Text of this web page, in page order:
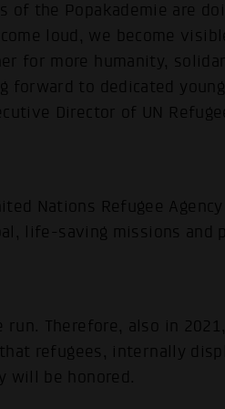
of the Popakademie are
loud, we become
for more humanity,
forward to dedicated
Director of UN
Nations Refugee Agency
life-saving missions and
Therefore, also in
refugees, internally
will be honored.